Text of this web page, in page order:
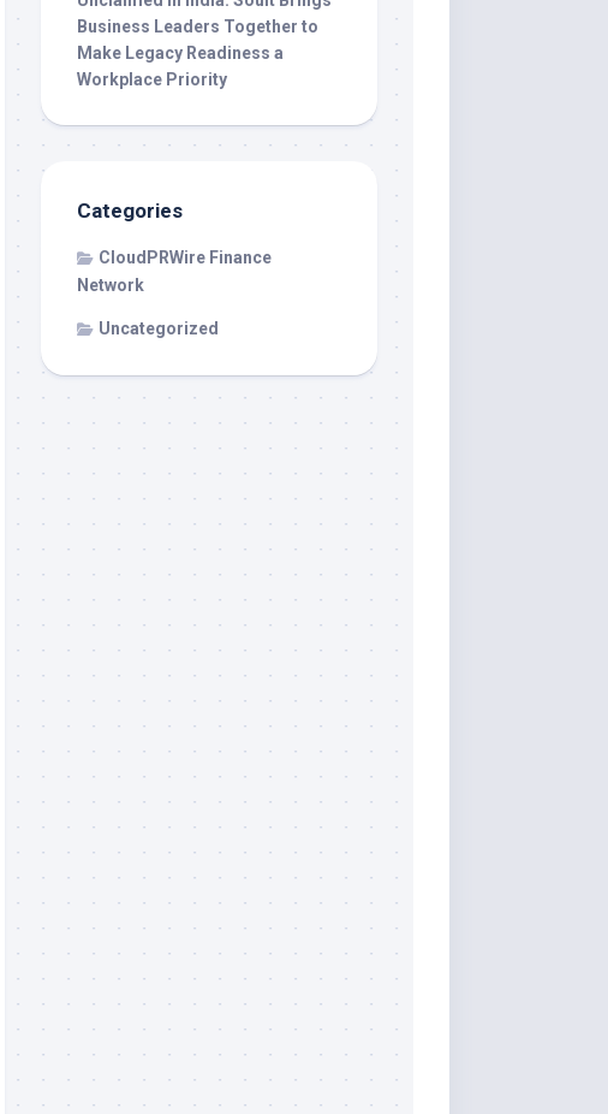
Business Leaders Together to
Make Legacy Readiness a
Workplace Priority
Categories
CloudPRWire Finance
Network
Uncategorized